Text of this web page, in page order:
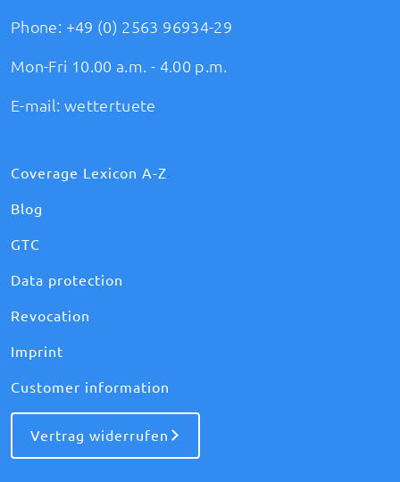
Phone: +49 (0) 2563 96934-29
Mon-Fri 10.00 a.m. - 4.00 p.m.
E-mail: wettertuete
Coverage Lexicon A-Z
Blog
GTC
Data protection
Revocation
Imprint
Customer information
Vertrag widerrufen